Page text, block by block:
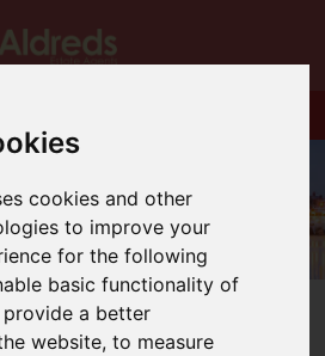
cookies and other
to improve your
for the following
basic functionality of
a better
website,to measure